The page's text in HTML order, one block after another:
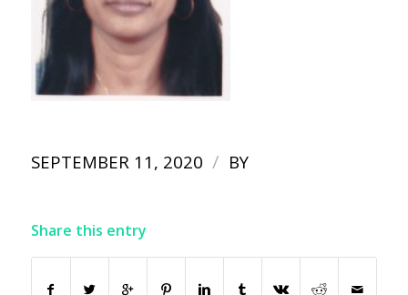
SEPTEMBER 11, 2020 / BY
Share this entry